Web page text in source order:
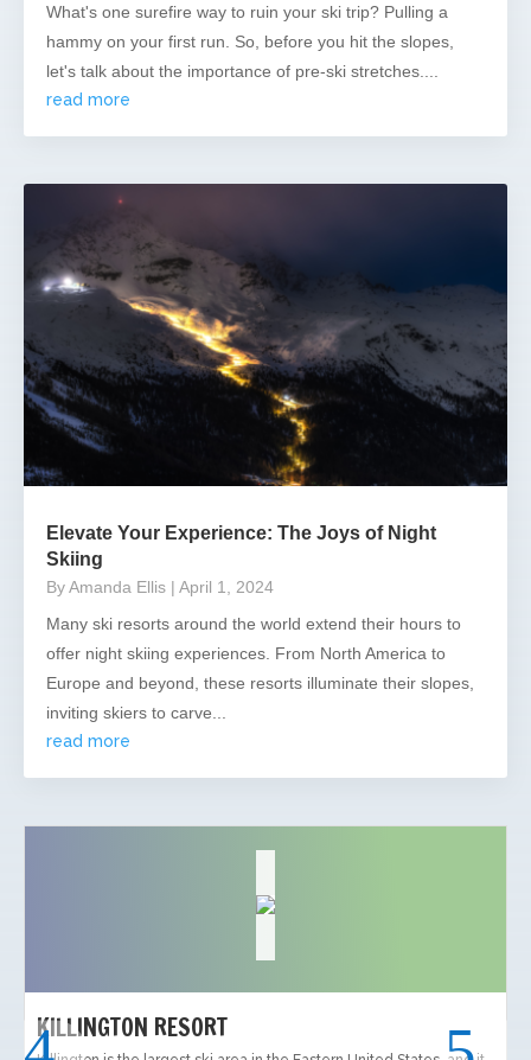
What's one surefire way to ruin your ski trip? Pulling a
hammy on your first run. So, before you hit the slopes,
let's talk about the importance of pre-ski stretches....
read more
Elevate Your Experience: The Joys of Night
Skiing
By Amanda Ellis | April 1, 2024
Many ski resorts around the world extend their hours to
offer night skiing experiences. From North America to
Europe and beyond, these resorts illuminate their slopes,
inviting skiers to carve...
read more